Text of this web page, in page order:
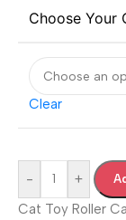
Choose Your
Clear
- +
Cat Toy Roller